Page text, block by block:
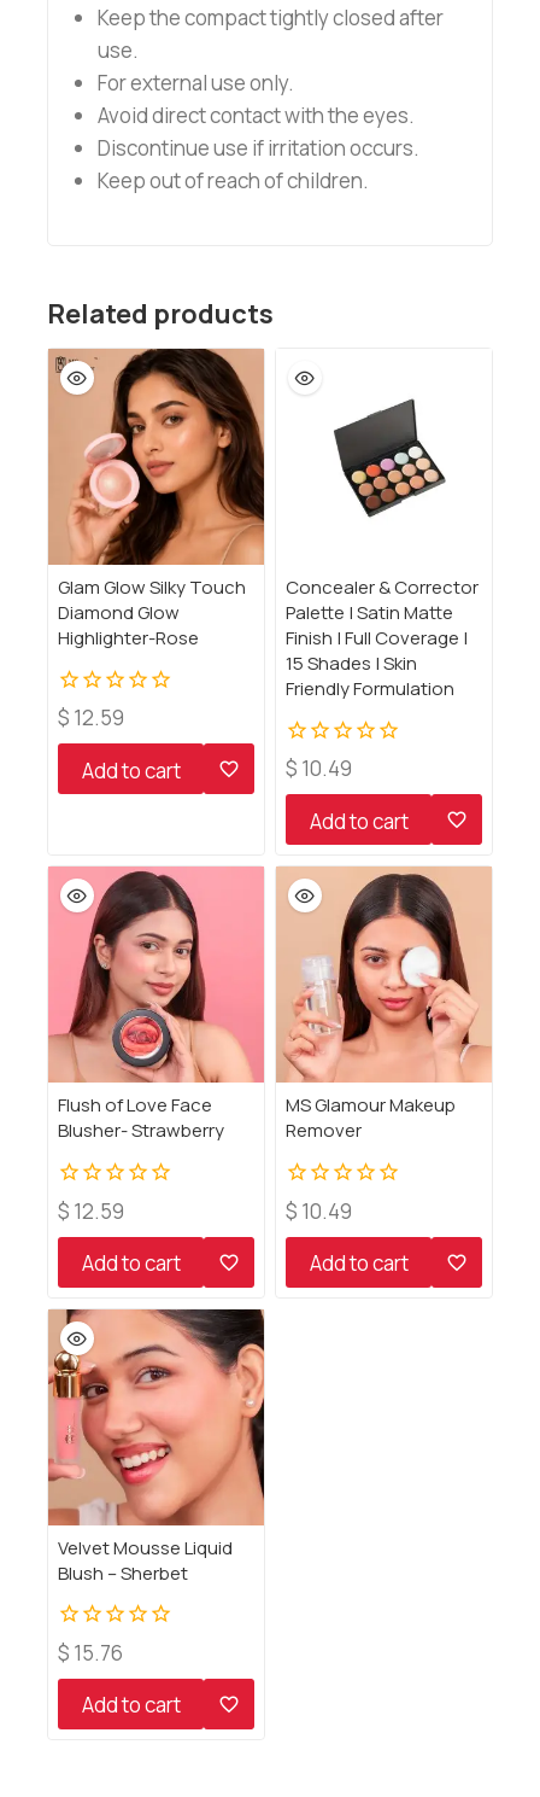
Keep the compact tightly closed after
use.
For external use only.
Avoid direct contact with the eyes.
Discontinue use if irritation occurs.
Keep out of reach of children.
Related products
Glam Glow Silky Touch
Diamond Glow
Highlighter-Rose
0
$ 12.59
Add to cart
Concealer & Corrector
Palette | Satin Matte
Finish | Full Coverage |
15 Shades | Skin
Friendly Formulation
0
$ 10.49
Add to cart
Flush of Love Face
Blusher- Strawberry
0
out
$ 12.59
Add to cart
MS Glamour Makeup
Remover
0
out
$ 10.49
Add to cart
Velvet Mousse Liquid
Blush – Sherbet
0
out
$ 15.76
Add to cart